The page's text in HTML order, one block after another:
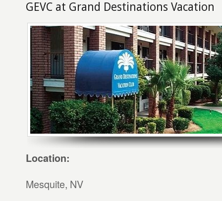
GEVC at Grand Destinations Vacation
Location:
Mesquite, NV